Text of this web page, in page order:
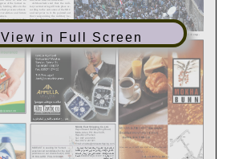
View in Full Screen